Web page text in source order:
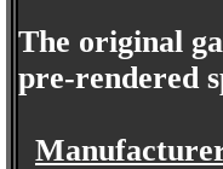
The original
pre-rendered